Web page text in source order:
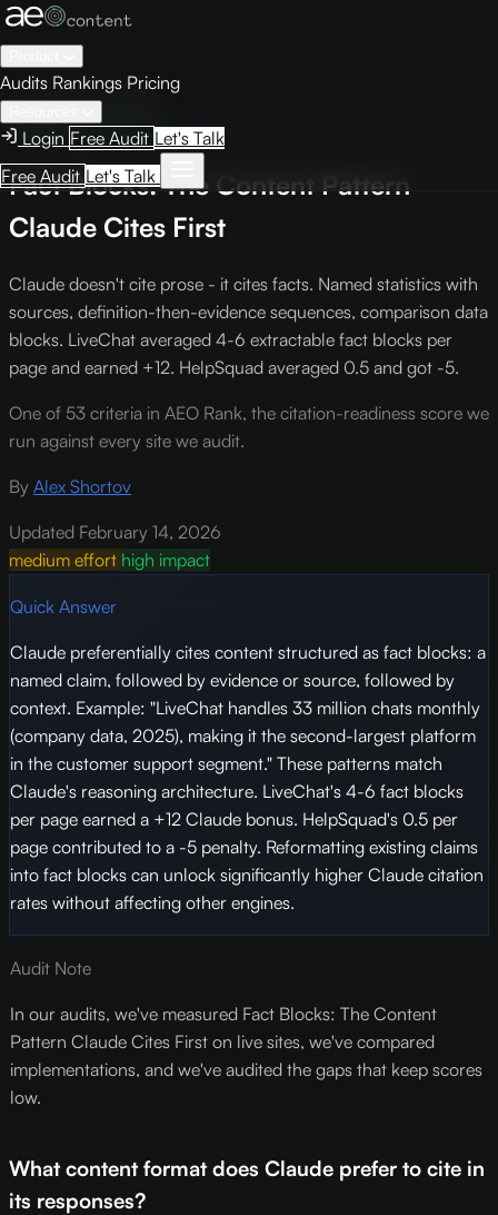
Audits Rankings Pricing
Login Free Audit Let's Talk
Free Audit Let's Talk
← Knowledge Base
Engine OptimizationCriterion L-7
Fact Blocks: The Content Pattern
Claude Cites First
Claude doesn't cite prose - it cites facts. Named statistics with
sources, definition-then-evidence sequences, comparison data
blocks. LiveChat averaged 4-6 extractable fact blocks per
page and earned +12. HelpSquad averaged 0.5 and got -5.
One of 53 criteria in AEO Rank, the citation-readiness score we
run against every site we audit.
By Alex Shortov
Updated February 14, 2026
medium effort high impact
Quick Answer
Claude preferentially cites content structured as fact blocks: a
named claim, followed by evidence or source, followed by
context. Example: "LiveChat handles 33 million chats monthly
(company data, 2025), making it the second-largest platform
in the customer support segment." These patterns match
Claude's reasoning architecture. LiveChat's 4-6 fact blocks
per page earned a +12 Claude bonus. HelpSquad's 0.5 per
page contributed to a -5 penalty. Reformatting existing claims
into fact blocks can unlock significantly higher Claude citation
rates without affecting other engines.
Audit Note
In our audits, we've measured Fact Blocks: The Content
Pattern Claude Cites First on live sites, we've compared
implementations, and we've audited the gaps that keep scores
low.
What content format does Claude prefer to cite in
its responses?